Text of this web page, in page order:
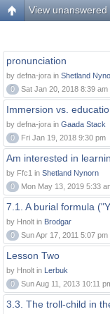
View unanswered
pronunciation
by defna-jora in Shetland
0
Sat Jan 20, 2018 8:39 am
Immersion vs.
by defna-jora in Gaada Stack
0
Fri Jan 19, 2018 9:30 pm
Am interested in
by Ffc1 in Shetland Nynorn
0
Mon May 13, 2019 5:33
7.1. A burial formula
by Hnolt in Brodgar
0
Sun Apr 17, 2011 5:07 pm
Lesson Two
by Hnolt in Lerbuk
0
Sun Aug 11, 2013 10:11
3.3. The troll-child in